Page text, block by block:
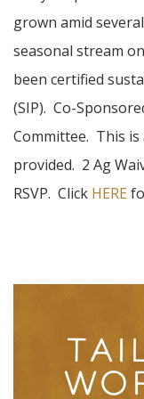
grown amid
seasonal stream
been certified
(SIP). Co-
Committee. This
provided. 2 Ag
RSVP. Click HERE